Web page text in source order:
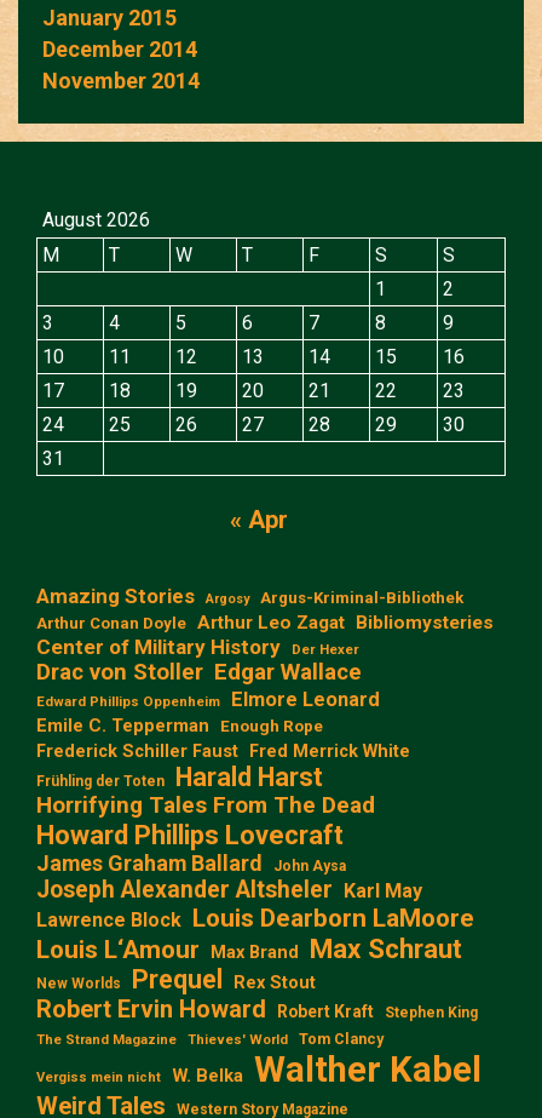
January 2015
December 2014
November 2014
August 2026
M
T W T F S
S
1
2
3
4 5 6 7 8
9
10
11 12 13 14 15
16
17
18 19 20 21 22
23
24
25 26 27 28 29
30
31
« Apr
Amazing Stories Argosy
Argus-Kriminal-Bibliothek
Arthur Conan Doyle Arthur Leo Zagat Bibliomysteries
Center of Military History Der Hexer
Drac von Stoller Edgar Wallace
Edward Phillips Oppenheim Elmore Leonard
Emile C. Tepperman Enough Rope
Frederick Schiller Faust Fred Merrick White
Frühling der Toten Harald Harst
Horrifying Tales From The Dead
Howard Phillips Lovecraft
James Graham Ballard John Aysa
Joseph Alexander Altsheler Karl May
Lawrence Block Louis Dearborn LaMoore
Louis L‘Amour
Max Brand Max Schraut
New Worlds Prequel Rex Stout
Robert Ervin Howard Robert Kraft Stephen King
The Strand Magazine Thieves' World Tom Clancy
Vergiss mein nicht W. Belka Walther Kabel
Weird Tales Western Story Magazine